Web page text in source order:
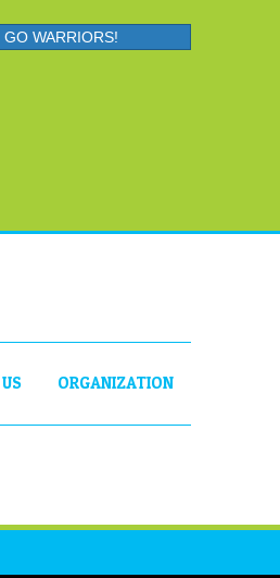
GO WARRIORS!
ORGANIZATION